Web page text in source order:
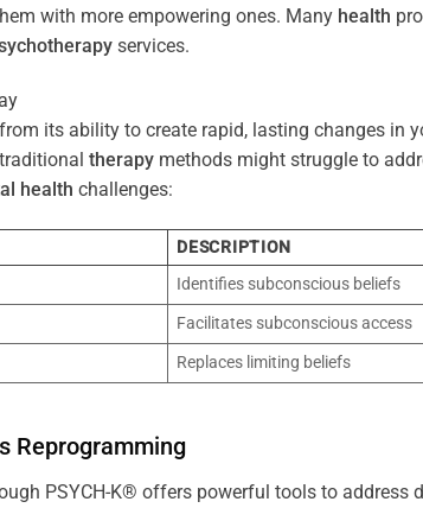
with more empowering ones. Many health
services.
its ability to create rapid, lasting changes in
therapy methods might struggle to
health challenges:
DESCRIPTION
Identifies subconscious beliefs
Facilitates subconscious access
Replaces limiting beliefs
Reprogramming
PSYCH-K® offers powerful tools to